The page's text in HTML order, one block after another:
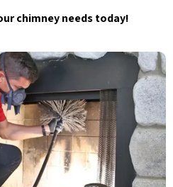
chimney needs today!